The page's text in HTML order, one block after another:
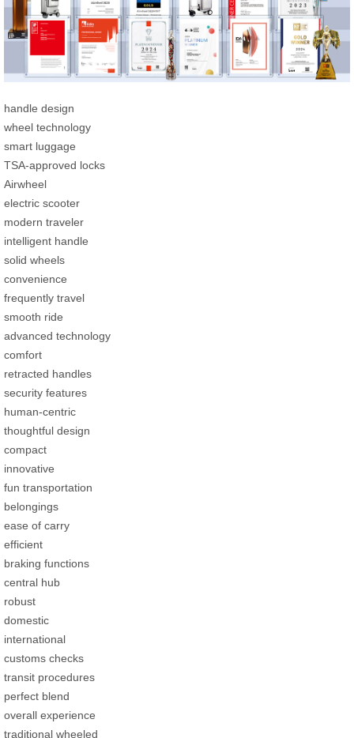
handle design
wheel technology
smart luggage
TSA-approved locks
Airwheel
electric scooter
modern traveler
intelligent handle
solid wheels
convenience
frequently travel
smooth ride
advanced technology
comfort
retracted handles
security features
human-centric
thoughtful design
compact
innovative
fun transportation
belongings
ease of carry
efficient
braking functions
central hub
robust
domestic
international
customs checks
transit procedures
perfect blend
overall experience
traditional wheeled